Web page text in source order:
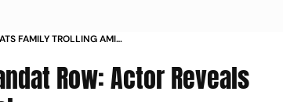
FAMILY TROLLING AMID
Row: Actor Reveals